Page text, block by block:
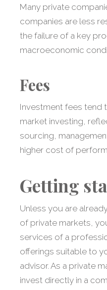
Many private
companies are less
the failure of a key
macroeconomic
Fees
Investment fees tend
market investing,
sourcing,
higher cost of
Getting
Unless you are
of private markets,
services of a
offerings suitable to
advisor. As a private
invest directly in a